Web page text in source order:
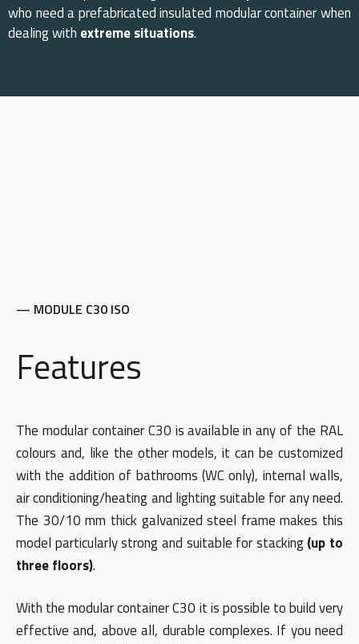
who need a prefabricated insulated modular container when
dealing with extreme situations.
— MODULE C30 ISO
Features
The modular container C30 is available in any of the RAL
colours and, like the other models, it can be customized
with the addition of bathrooms (WC only), internal walls,
air conditioning/heating and lighting suitable for any need.
The 30/10 mm thick galvanized steel frame makes this
model particularly strong and suitable for stacking(up to
three floors).
With the modular container C30 it is possible to build very
effective and, above all, durable complexes. If you need